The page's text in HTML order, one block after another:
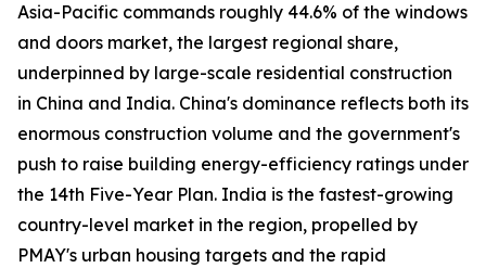
Asia-Pacific commands roughly 44.6% of the windows
and doors market, the largest regional share,
underpinned by large-scale residential construction
in China and India. China's dominance reflects both its
enormous construction volume and the government's
push to raise building energy-efficiency ratings under
the 14th Five-Year Plan. India is the fastest-growing
country-level market in the region, propelled by
PMAY's urban housing targets and the rapid